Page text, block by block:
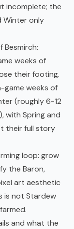
incomplete; the
Winter only
weeks of
their footing.
game weeks of
(roughly 6-12
with Spring and
their full story
loop: grow
the Baron,
art aesthetic
is not Stardew
and what the